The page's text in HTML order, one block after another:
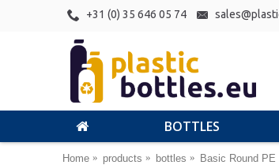
+31 (0) 35 646 05 74
BOTTLES
Home products bottles Basic Round PE